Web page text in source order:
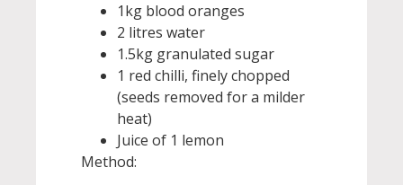
1kg blood oranges
2 litres water
1.5kg granulated sugar
1 red chilli, finely chopped
(seeds removed for a milder
heat)
Juice of 1 lemon
Method: